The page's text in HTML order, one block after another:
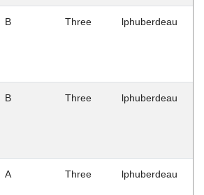
B Three lphuberdeau
B Three lphuberdeau
A Three lphuberdeau